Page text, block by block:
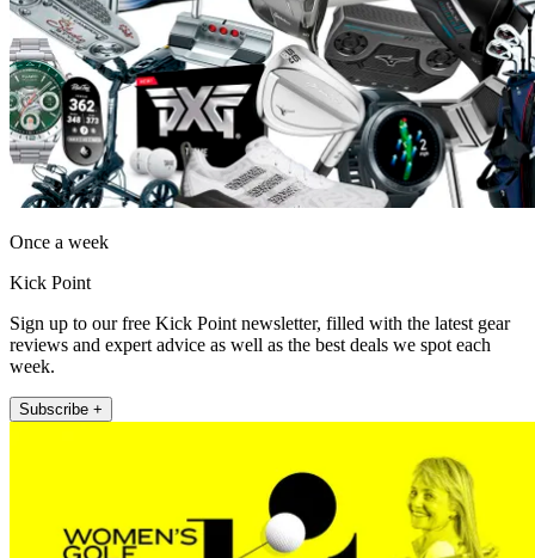
Once a week
Kick Point
Sign up to our free Kick Point newsletter, filled with the latest gear
reviews and expert advice as well as the best deals we spot each
week.
Subscribe +